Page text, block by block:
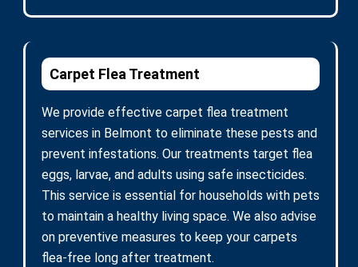
Carpet Flea Treatment
We provide effective carpet flea treatment
services in Belmont to eliminate these pests and
prevent infestations. Our treatments target flea
eggs, larvae, and adults using safe insecticides.
This service is essential for households with pets
to maintain a healthy living space. We also advise
on preventive measures to keep your carpets
flea-free long after treatment.